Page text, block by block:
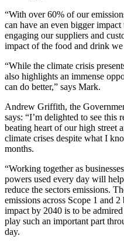
“With over 60% of our
can have an even bigger
engaging our suppliers and
impact of the food and drink we
“While the climate crisis
also highlights an immense
can do better,” says Mark.
Andrew Griffith, the
says: “I’m delighted to see this
beating heart of our high street
climate crises despite what I
months.
“Working together as
powers used every day will
reduce the sectors emissions.
emissions across Scope 1 and
impact by 2040 is to be
play such an important part
day.